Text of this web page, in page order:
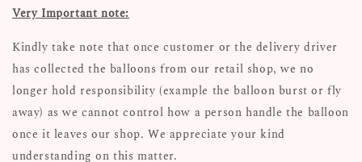
Very Important note:
Kindly take note that once customer or the delivery driver
has collected the balloons from our retail shop, we no
longer hold responsibility (example the balloon burst or fly
away) as we cannot control how a person handle the balloon
once it leaves our shop. We appreciate your kind
understanding on this matter.